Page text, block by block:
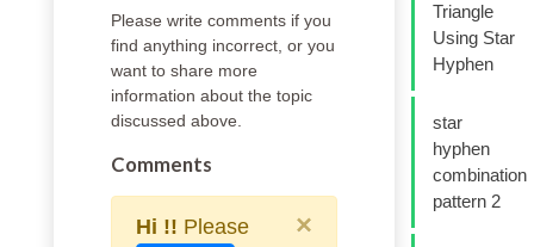
Please write comments if you
find anything incorrect, or you
want to share more
information about the topic
discussed above.
Comments
Hi !! Please ×
Triangle
Using Star
Hyphen
star
hyphen
combination
pattern 2